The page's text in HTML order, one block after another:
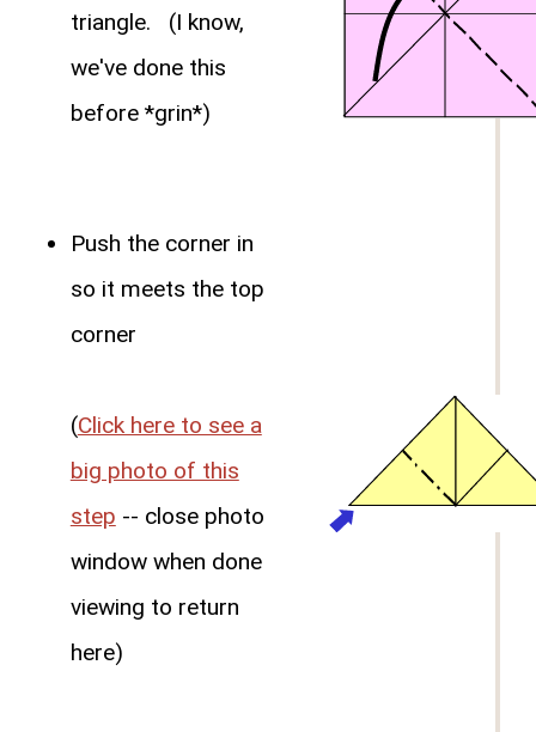
triangle. (I know,
we've done this
before *grin*)
Push the corner in
so it meets the top
corner
(Click here to see a
big photo of this
step -- close photo
window when done
viewing to return
here)